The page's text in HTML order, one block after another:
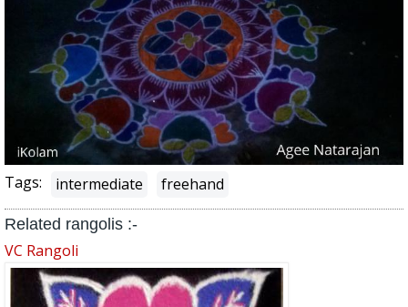
Tags: intermediate freehand
Related rangolis :-
VC Rangoli